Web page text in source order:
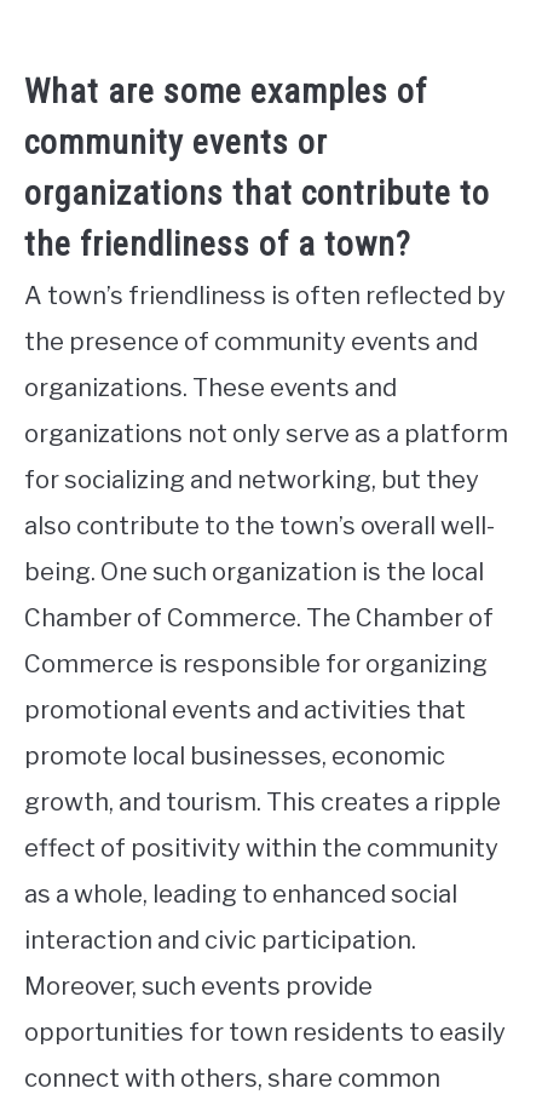
What are some examples of
community events or
organizations that contribute to
the friendliness of a town?
A town’s friendliness is often reflected by
the presence of community events and
organizations. These events and
organizations not only serve as a platform
for socializing and networking, but they
also contribute to the town’s overall well-
being. One such organization is the local
Chamber of Commerce. The Chamber of
Commerce is responsible for organizing
promotional events and activities that
promote local businesses, economic
growth, and tourism. This creates a ripple
effect of positivity within the community
as a whole, leading to enhanced social
interaction and civic participation.
Moreover, such events provide
opportunities for town residents to easily
connect with others, share common